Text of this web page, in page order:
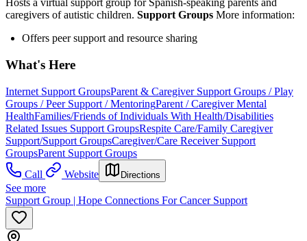
Hosts a virtual support group for Spanish-speaking parents and
caregivers of autistic children. Support Groups More information:
Offers peer support and resource sharing
What's Here
Internet Support GroupsParent & Caregiver Support Groups / Play
Groups / Peer Support / MentoringParent / Caregiver Mental
HealthFamilies/Friends of Individuals With Health/Disabilities
Related Issues Support GroupsRespite Care/Family Caregiver
Support/Support GroupsCaregiver/Care Receiver Support
GroupsParent Support Groups
Call
Website Directions
See more
Support Group | Hope Connections For Cancer Support